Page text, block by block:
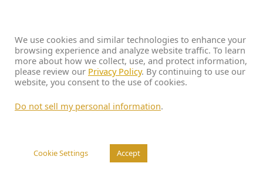
We use cookies and similar technologies to enhance your
browsing experience and analyze website traffic. To learn
more about how we collect, use, and protect information,
please review our Privacy Policy. By continuing to use our
website, you consent to the use of cookies.
Do not sell my personal information.
Cookie Settings Accept